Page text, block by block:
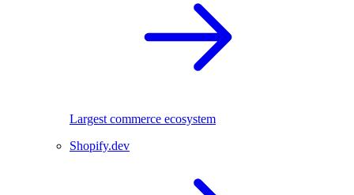
Largest commerce ecosystem
Shopify.dev